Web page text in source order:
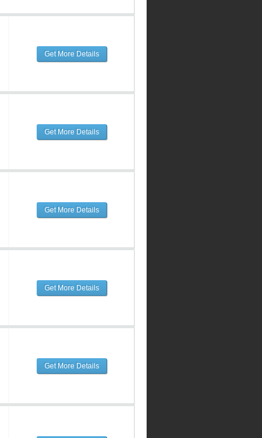
Get More Details
Get More Details
Get More Details
Get More Details
Get More Details